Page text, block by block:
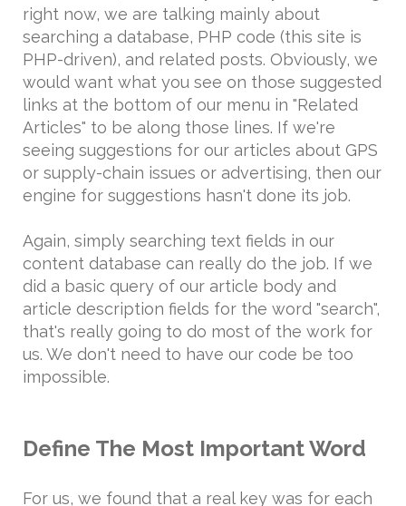
right now, we are talking mainly about
searching a database, PHP code (this site is
PHP-driven), and related posts. Obviously, we
would want what you see on those suggested
links at the bottom of our menu in "Related
Articles" to be along those lines. If we're
seeing suggestions for our articles about GPS
or supply-chain issues or advertising, then our
engine for suggestions hasn't done its job.
Again, simply searching text fields in our
content database can really do the job. If we
did a basic query of our article body and
article description fields for the word "search",
that's really going to do most of the work for
us. We don't need to have our code be too
impossible.
Define The Most Important Word
For us, we found that a real key was for each